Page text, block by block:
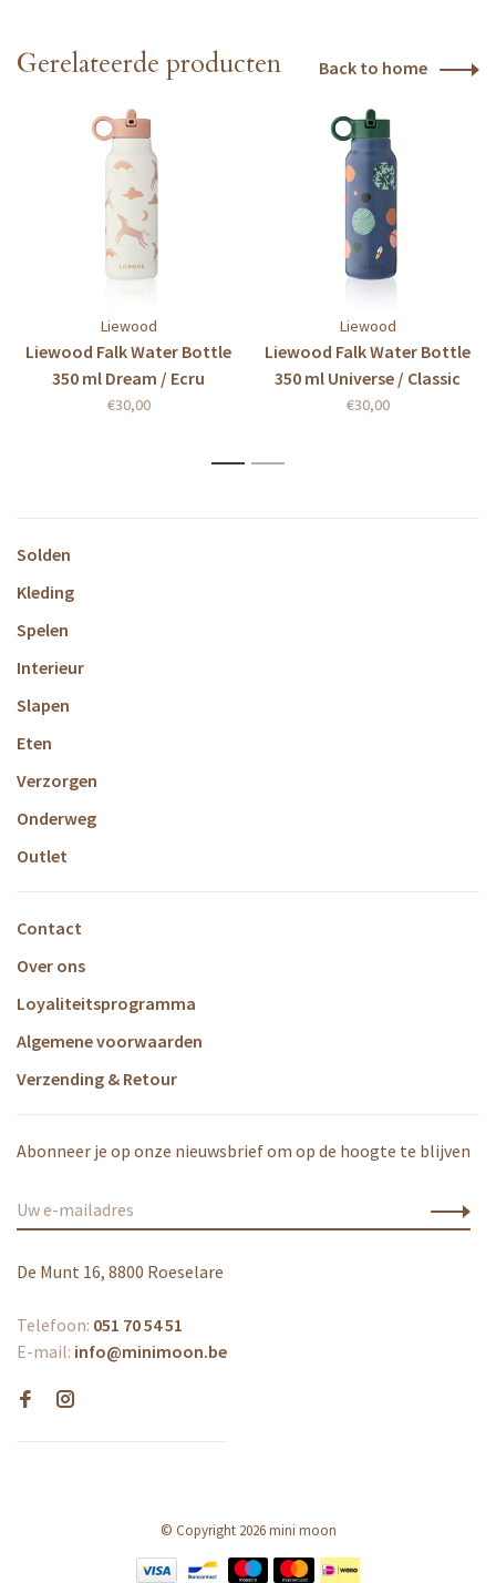
Gerelateerde producten Back to home
Liewood
Liewood Falk Water Bottle
350 ml Dream / Ecru
€30,00
Liewood
Liewood Falk Water Bottle
350 ml Universe / Classic
navy
€30,00
1 2
Solden
Kleding
Spelen
Interieur
Slapen
Eten
Verzorgen
Onderweg
Outlet
Contact
Over ons
Loyaliteitsprogramma
Algemene voorwaarden
Verzending & Retour
Abonneer je op onze nieuwsbrief om op de hoogte te blijven
De Munt 16, 8800 Roeselare
Telefoon: 051 70 54 51
E-mail: info@minimoon.be
© Copyright 2026 mini moon